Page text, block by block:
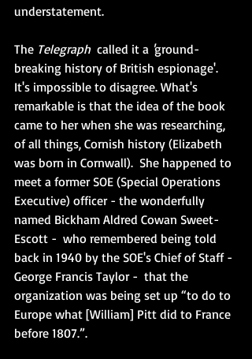
understatement.
The Telegraph called it a ground-
breaking history of British espionage'.
It's impossible to disagree. What's
remarkable is that the idea of the book
came to her when she was researching,
of all things, Cornish history (Elizabeth
was born in Cornwall).  She happened to
meet a former SOE (Special Operations
Executive) officer - the wonderfully
named Bickham Aldred Cowan Sweet-
Escott -  who remembered being told
back in 1940 by the SOE's Chief of Staff -
George Francis Taylor -  that the
organization was being set up “to do to
Europe what [William] Pitt did to France
before 1807.”.